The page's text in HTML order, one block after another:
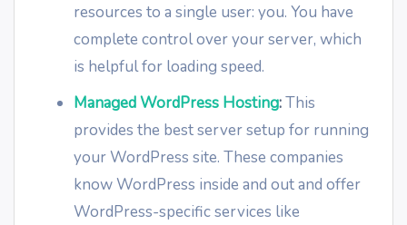
resources to a single user: you. You have
complete control over your server, which
is helpful for loading speed.
Managed WordPress Hosting:This
provides the best server setup for running
your WordPress site. These companies
know WordPress inside and out and offer
WordPress-specific services like